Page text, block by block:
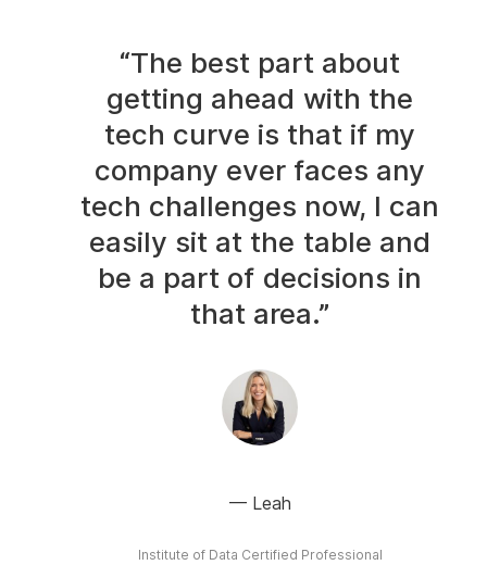
“The best part about
getting ahead with the
tech curve is that if my
company ever faces any
tech challenges now, I can
easily sit at the table and
be a part of decisions in
that area.”
Leah
Institute of Data Certified Professional